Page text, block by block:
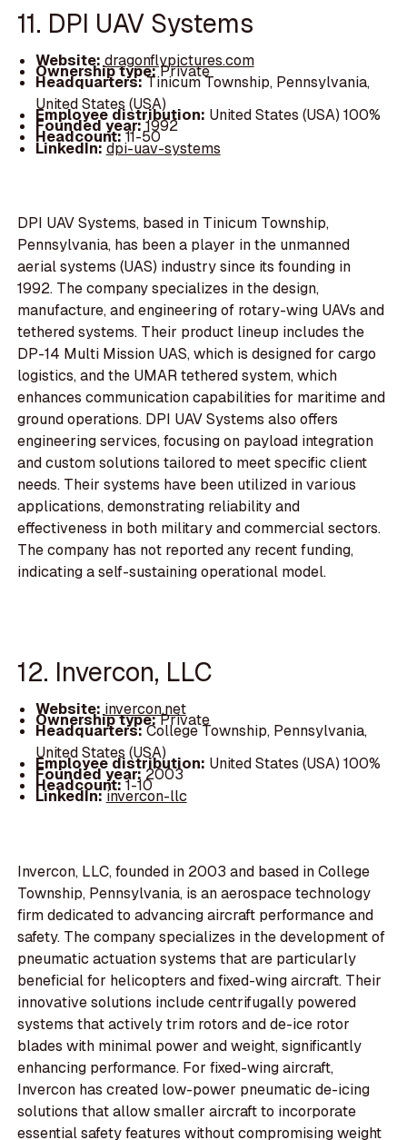
11. DPI UAV Systems
Website:dragonflypictures.com
Ownership type:Private
Headquarters:Tinicum Township, Pennsylvania,
United States (USA)
Employee distribution: United States (USA) 100%
Founded year:1992
Headcount:11-50
LinkedIn:dpi-uav-systems
DPI UAV Systems, based in Tinicum Township,
Pennsylvania, has been a player in the unmanned
aerial systems (UAS) industry since its founding in
1992. The company specializes in the design,
manufacture, and engineering of rotary-wing UAVs and
tethered systems. Their product lineup includes the
DP-14 Multi Mission UAS, which is designed for cargo
logistics, and the UMAR tethered system, which
enhances communication capabilities for maritime and
ground operations. DPI UAV Systems also offers
engineering services, focusing on payload integration
and custom solutions tailored to meet specific client
needs. Their systems have been utilized in various
applications, demonstrating reliability and
effectiveness in both military and commercial sectors.
The company has not reported any recent funding,
indicating a self-sustaining operational model.
12. Invercon, LLC
Website:invercon.net
Ownership type:Private
Headquarters:College Township, Pennsylvania,
United States (USA)
Employee distribution: United States (USA) 100%
Founded year:2003
Headcount:1-10
LinkedIn:invercon-llc
Invercon, LLC, founded in 2003 and based in College
Township, Pennsylvania, is an aerospace technology
firm dedicated to advancing aircraft performance and
safety. The company specializes in the development of
pneumatic actuation systems that are particularly
beneficial for helicopters and fixed-wing aircraft. Their
innovative solutions include centrifugally powered
systems that actively trim rotors and de-ice rotor
blades with minimal power and weight, significantly
enhancing performance. For fixed-wing aircraft,
Invercon has created low-power pneumatic de-icing
solutions that allow smaller aircraft to incorporate
essential safety features without compromising weight